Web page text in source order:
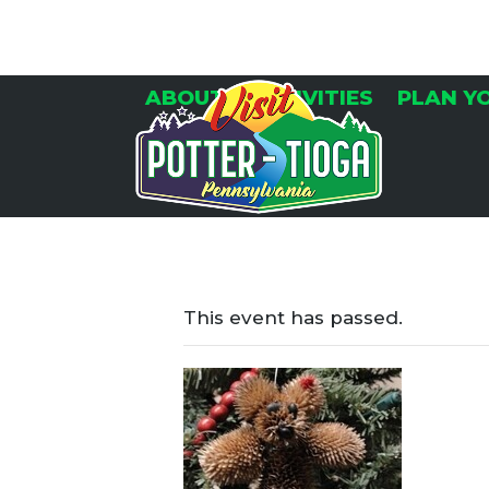
ABOUT ACTIVITIES PLAN
This event has passed.